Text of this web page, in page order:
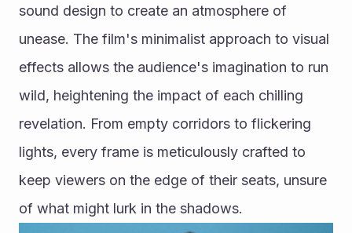
sound design to create an atmosphere of
unease. The film's minimalist approach to visual
effects allows the audience's imagination to run
wild, heightening the impact of each chilling
revelation. From empty corridors to flickering
lights, every frame is meticulously crafted to
keep viewers on the edge of their seats, unsure
of what might lurk in the shadows.